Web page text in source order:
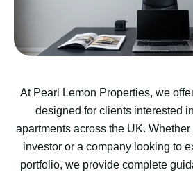
At Pearl Lemon Properties, we
designed for clients interested
apartments across the UK.
investor or a company looking to
portfolio, we provide complete